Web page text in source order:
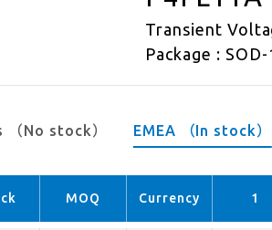
Transient
Package :
（No stock） EMEA （In stock）
MOQ Currency 1